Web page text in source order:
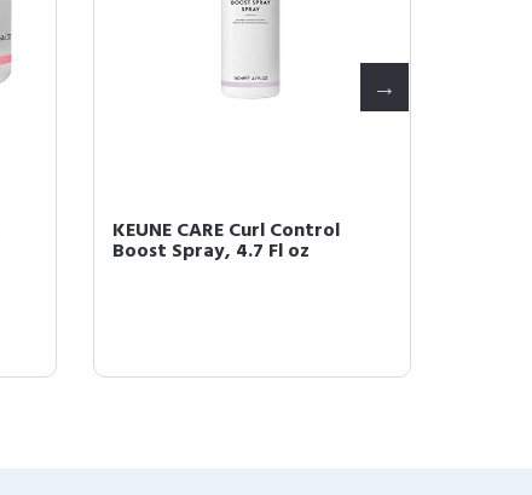
KEUNE CARE Curl Control
Boost Spray, 4.7 Fl oz